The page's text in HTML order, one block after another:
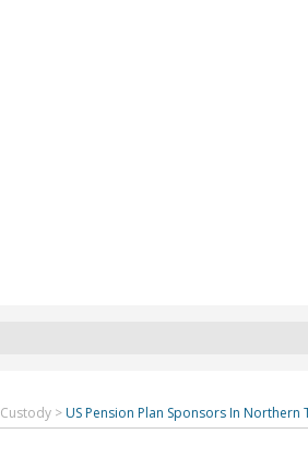
Custody > US Pension Plan Sponsors In